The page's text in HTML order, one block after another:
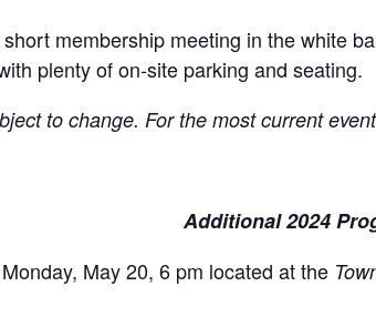
membership meeting in the white
plenty of on-site parking and seating.
to change. For the most current
Additional 2024
May 20, 6 pm located at the